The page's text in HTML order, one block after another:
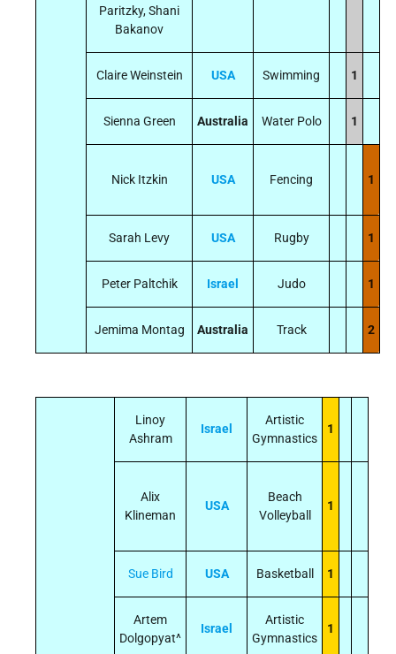
Paritzky, Shani
Bakanov
Claire Weinstein USA Swimming 1
Sienna Green Australia Water Polo 1
Nick Itzkin USA Fencing 1
Sarah Levy USA Rugby 1
Peter Paltchik Israel Judo 1
Jemima Montag Australia Track 2
Linoy
Ashram
Israel
Artistic
Gymnastics
1
Alix
Klineman
USA
Beach
Volleyball
1
Sue Bird USA Basketball 1
Artem
Dolgopyat^
Israel
Artistic
Gymnastics
1